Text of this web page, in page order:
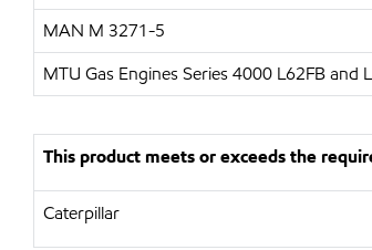
MAN M 3271-5
MTU Gas Engines Series 4000 L62FB
This product meets or exceeds the
Caterpillar